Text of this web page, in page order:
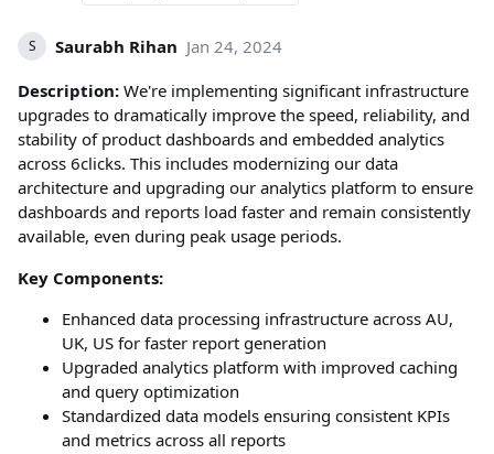
S Saurabh Rihan Jan 24, 2024
Description: We're implementing significant infrastructure
upgrades to dramatically improve the speed, reliability, and
stability of product dashboards and embedded analytics
across 6clicks. This includes modernizing our data
architecture and upgrading our analytics platform to ensure
dashboards and reports load faster and remain consistently
available, even during peak usage periods.
Key Components:
Enhanced data processing infrastructure across AU,
UK, US for faster report generation
Upgraded analytics platform with improved caching
and query optimization
Standardized data models ensuring consistent KPIs
and metrics across all reports